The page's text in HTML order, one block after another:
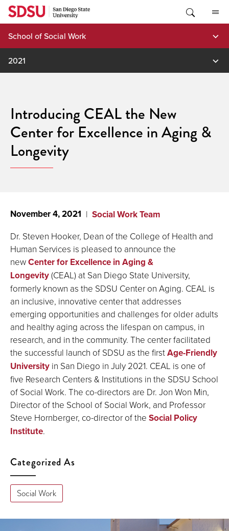
Skip
content
School of Social Work
2021
Introducing CEAL the New
Center for Excellence in Aging &
Longevity
November 4, 2021 Social Work Team
Dr. Steven Hooker, Dean of the College of Health and
Human Services is pleased to announce the
newCenter for Excellence in Aging &
Longevity(CEAL) at San Diego State University,
formerly known as the SDSU Center on Aging. CEAL is
an inclusive, innovative center that addresses
emerging opportunities and challenges for older adults
and healthy aging across the lifespan on campus, in
research, and in the community. The center facilitated
the successful launch of SDSU as the firstAge-Friendly
University in San Diego in July 2021. CEAL is one of
five Research Centers & Institutions in the SDSU School
of Social Work. The co-directors are Dr. Jon Won Min,
Director of the School of Social Work, and Professor
Steve Hornberger, co-director of the Social Policy
Institute.
Categorized As
Social Work